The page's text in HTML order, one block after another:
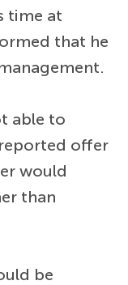
time at
that he
able to
offer
would
than
be